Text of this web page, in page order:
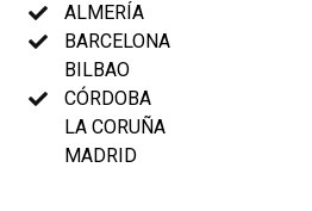
ALMERÍA
BARCELONA
BILBAO
CÓRDOBA
LA CORUÑA
MADRID